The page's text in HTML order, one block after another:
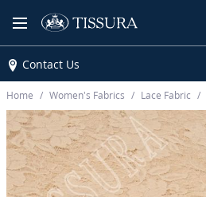
Contact Us
Home Women’s Fabrics Lace Fabric